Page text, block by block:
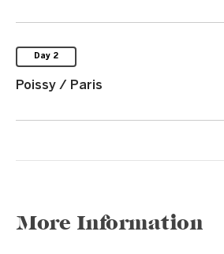
Day 2
Poissy / Paris
More Information